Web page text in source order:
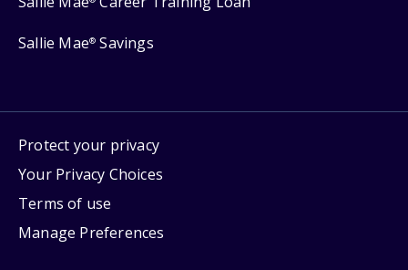
Sallie Mae® Savings
Protect your privacy
Your Privacy Choices
Terms of use
Manage Preferences